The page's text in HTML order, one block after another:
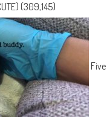
(309,145)
Five